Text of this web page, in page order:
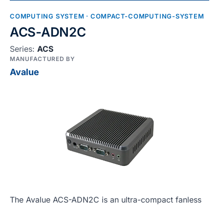
COMPUTING SYSTEM · COMPACT-COMPUTING-SYSTEM
ACS-ADN2C
Series: ACS
MANUFACTURED BY
Avalue
The Avalue ACS-ADN2C is an ultra-compact fanless